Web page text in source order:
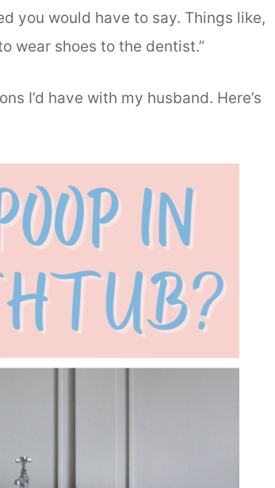
you would have to say. Things like,
wear shoes to the dentist.”
I’d have with my husband. Here’s